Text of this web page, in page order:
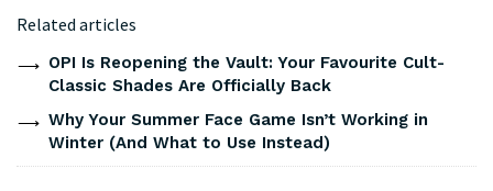
Related articles
OPI Is Reopening the Vault: Your Favourite Cult-
Classic Shades Are Officially Back
Why Your Summer Face Game Isn’t Working in
Winter (And What to Use Instead)